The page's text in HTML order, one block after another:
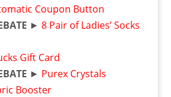
Coupon Button
► 8 Pair of Ladies’ Socks
Gift Card
► Purex Crystals
Booster